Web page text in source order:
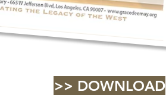
>> DOWNLOAD